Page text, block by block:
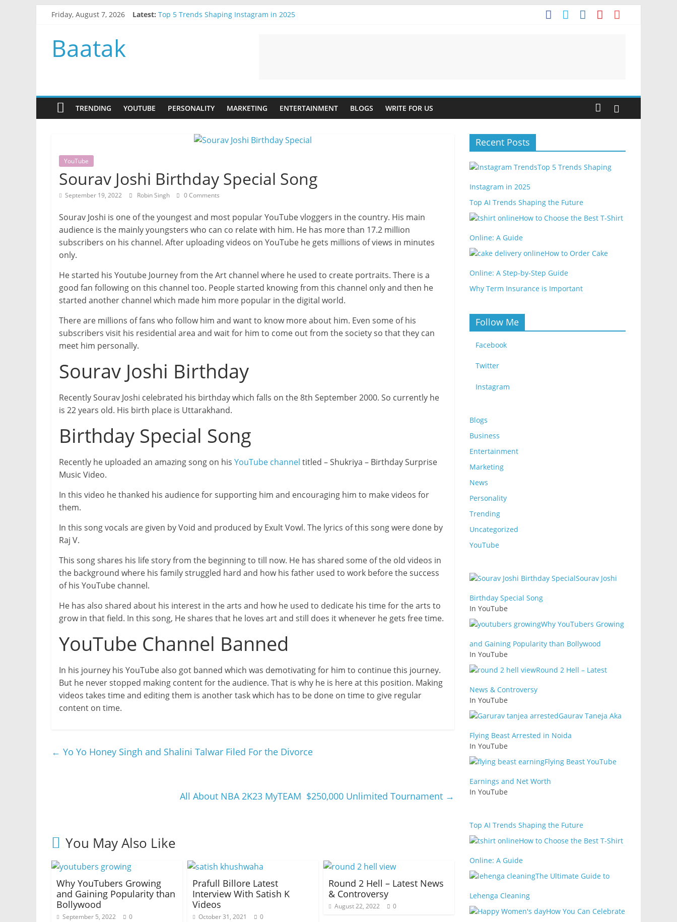
Friday, August 7, 2026 Latest: Top 5 Trends Shaping Instagram in 2025
Baatak
TRENDING YOUTUBE PERSONALITY MARKETING ENTERTAINMENT BLOGS WRITE FOR US
YouTube
Sourav Joshi Birthday Special Song
September 19, 2022 Robin Singh 0 Comments
Sourav Joshi is one of the youngest and most popular YouTube vloggers in the country. His main
audience is the mainly youngsters who can co relate with him. He has more than 17.2 million
subscribers on his channel. After uploading videos on YouTube he gets millions of views in minutes
only.
He started his Youtube Journey from the Art channel where he used to create portraits. There is a
good fan following on this channel too. People started knowing from this channel only and then he
started another channel which made him more popular in the digital world.
There are millions of fans who follow him and want to know more about him. Even some of his
subscribers visit his residential area and wait for him to come out from the society so that they can
meet him personally.
Sourav Joshi Birthday
Recently Sourav Joshi celebrated his birthday which falls on the 8th September 2000. So currently he
is 22 years old. His birth place is Uttarakhand.
Birthday Special Song
Recently he uploaded an amazing song on his YouTube channel titled – Shukriya – Birthday Surprise
Music Video.
In this video he thanked his audience for supporting him and encouraging him to make videos for
them.
In this song vocals are given by Void and produced by Exult Vowl. The lyrics of this song were done by
Raj V.
This song shares his life story from the beginning to till now. He has shared some of the old videos in
the background where his family struggled hard and how his father used to work before the success
of his YouTube channel.
He has also shared about his interest in the arts and how he used to dedicate his time for the arts to
grow in that field. In this song, He shares that he loves art and still does it whenever he gets free time.
YouTube Channel Banned
In his journey his YouTube also got banned which was demotivating for him to continue this journey.
But he never stopped making content for the audience. That is why he is here at this position. Making
videos takes time and editing them is another task which has to be done on time to give regular
content on time.
← Yo Yo Honey Singh and Shalini Talwar Filed For the Divorce
All About NBA 2K23 MyTEAM $250,000 Unlimited Tournament →
You May Also Like
Why YouTubers Growing
and Gaining Popularity than
Bollywood
September 5, 2022 0
Prafull Billore Latest
Interview With Satish K
Videos
October 31, 2021 0
Round 2 Hell – Latest News
& Controversy
August 22, 2022 0
Recent Posts
Top 5 Trends Shaping
Instagram in 2025
Top AI Trends Shaping the Future
How to Choose the Best T-Shirt
Online: A Guide
How to Order Cake
Online: A Step-by-Step Guide
Why Term Insurance is Important
Follow Me
Facebook
Twitter
Instagram
Blogs
Business
Entertainment
Marketing
News
Personality
Trending
Uncategorized
YouTube
Sourav Joshi
Birthday Special Song
In YouTube
Why YouTubers Growing
and Gaining Popularity than Bollywood
In YouTube
Round 2 Hell – Latest
News & Controversy
In YouTube
Gaurav Taneja Aka
Flying Beast Arrested in Noida
In YouTube
Flying Beast YouTube
Earnings and Net Worth
In YouTube
Top AI Trends Shaping the Future
How to Choose the Best T-Shirt
Online: A Guide
The Ultimate Guide to
Lehenga Cleaning
How You Can Celebrate